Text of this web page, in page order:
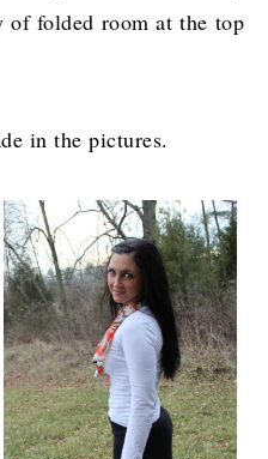
of folded room at the top
in the pictures.